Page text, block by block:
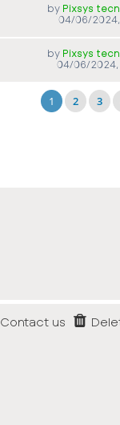
by Pixsys
04/06/2024,
by Pixsys
04/06/2024,
1 2 3
Contact us